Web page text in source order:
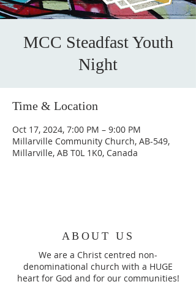
MCC Steadfast Youth
Night
Time & Location
Oct 17, 2024, 7:00 PM – 9:00 PM
Millarville Community Church, AB-549,
Millarville, AB T0L 1K0, Canada
ABOUT US
We are a Christ centred non-
denominational church with a HUGE
heart for God and for our communities!